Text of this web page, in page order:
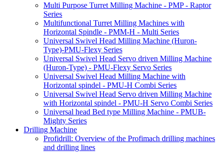
Multi Purpose Turret Milling Machine - PMP - Raptor
Series
Multifunctional Turret Milling Machines with
Horizontal Spindle - PMM-H - Multi Series
Universal Swivel Head Milling Machine (Huron-
Type)-PMU-Flexy Series
Universal Swivel Head Servo driven Milling Machine
(Huron-Type) - PMU-Flexy Servo Series
Universal Swivel Head Milling Machine with
Horizontal spindel - PMU-H Combi Series
Universal Swivel Head Servo driven Milling Machine
with Horizontal spindel - PMU-H Servo Combi Series
Universal head Bed type Milling Machine - PMUB-
Mighty Series
Drilling Machine
Profidrill: Overview of the Profimach drilling machines
and drilling lines